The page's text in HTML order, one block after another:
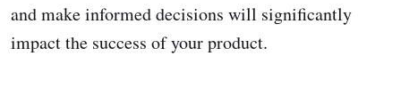
and make informed decisions will significantly
impact the success of your product.